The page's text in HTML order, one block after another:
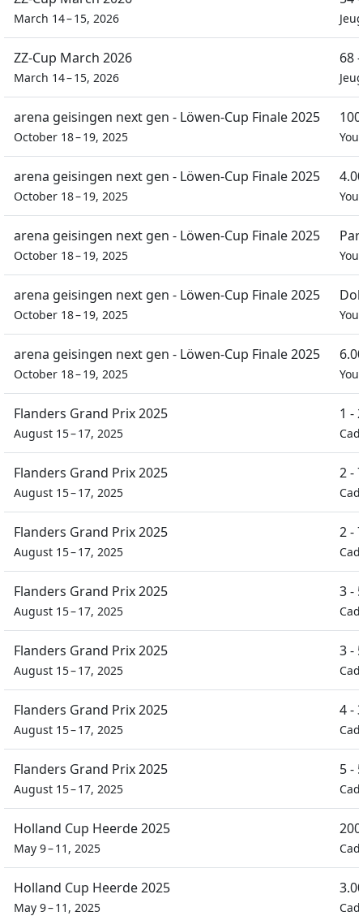
March 14 – 15, 2026
ZZ-Cup March 2026
March 14 – 15, 2026
68
arena geisingen next gen - Löwen-Cup Finale 2025
October 18 – 19, 2025
arena geisingen next gen - Löwen-Cup Finale 2025
October 18 – 19, 2025
arena geisingen next gen - Löwen-Cup Finale 2025
October 18 – 19, 2025
arena geisingen next gen - Löwen-Cup Finale 2025
October 18 – 19, 2025
arena geisingen next gen - Löwen-Cup Finale 2025
October 18 – 19, 2025
Flanders Grand Prix 2025
August 15 – 17, 2025
1 -
Flanders Grand Prix 2025
August 15 – 17, 2025
2 -
Flanders Grand Prix 2025
August 15 – 17, 2025
2 -
Flanders Grand Prix 2025
August 15 – 17, 2025
3 -
Flanders Grand Prix 2025
August 15 – 17, 2025
3 -
Flanders Grand Prix 2025
August 15 – 17, 2025
4 -
Flanders Grand Prix 2025
August 15 – 17, 2025
5 -
Holland Cup Heerde 2025
May 9 – 11, 2025
Holland Cup Heerde 2025
May 9 – 11, 2025